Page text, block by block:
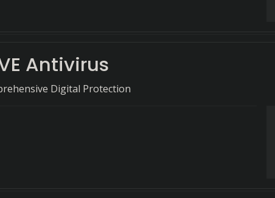
Antivirus
Digital Protection